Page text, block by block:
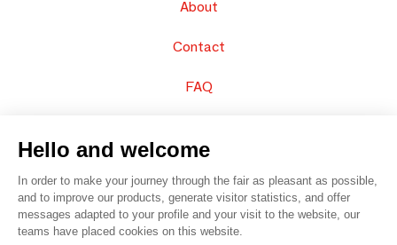
About
Contact
FAQ
Hello and welcome
In order to make your journey through the fair as pleasant as possible,
and to improve our products, generate visitor statistics, and offer
messages adapted to your profile and your visit to the website, our
teams have placed cookies on this website.